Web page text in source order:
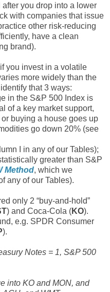
you drop into a lower
with companies that issue
other risk-reducing
have a clean
brand).
you invest in a volatile
more widely than the
that 3 ways:
in the S&P 500 Index is
of a key market support,
buying a house goes up
go down 20% (see
I in any of our Tables);
greater than S&P
Method, which we
any of our Tables).
only 2 “buy-and-hold”
) and Coca-Cola (KO).
e.g. SPDR Consumer
).
Notes = 1, S&P 500
into KO and MON, and